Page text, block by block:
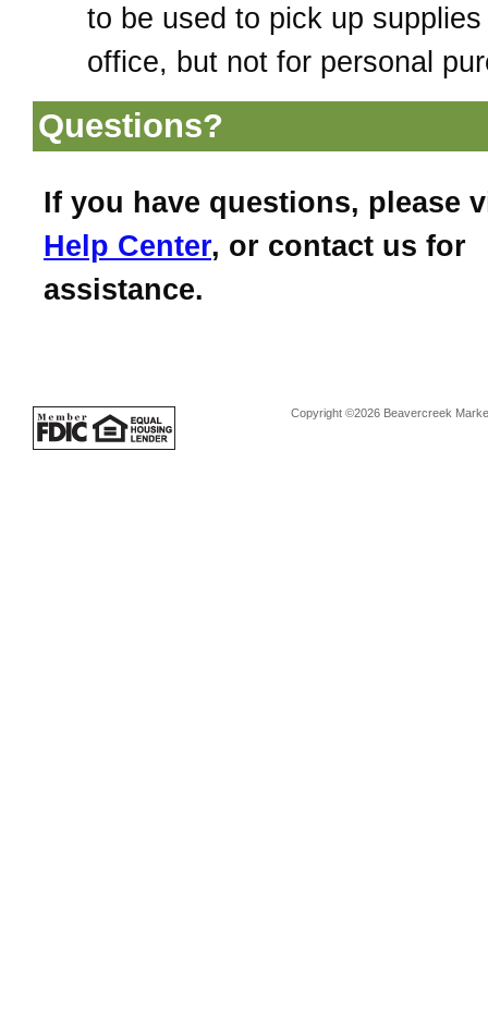
to be used to pick up
office, but not for personal
Questions?
If you have questions, please
Help Center, or contact us for
assistance.
Copyright ©2026 Beavercreek